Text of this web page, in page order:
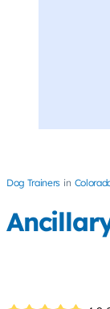
Dog Trainers